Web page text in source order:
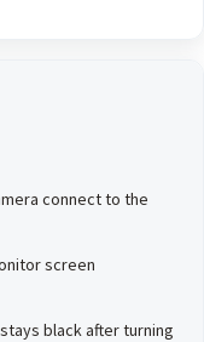
connect to the
screen
black after turning